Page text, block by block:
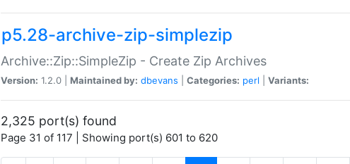
p5.28-archive-zip-simplezip
Archive::Zip::SimpleZip - Create Zip Archives
Version: 1.2.0 | Maintained by: dbevans Categories: perl Variants:
2,325 port(s) found
Page 31 of 117 | Showing port(s) 601 to 620